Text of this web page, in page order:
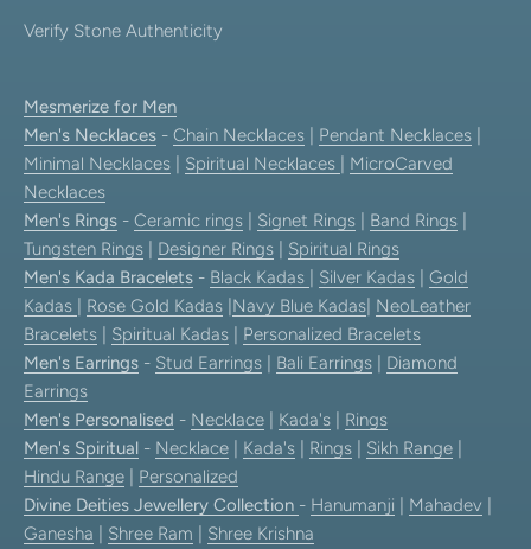
Verify Stone Authenticity
Mesmerize for Men
Men's Necklaces - Chain Necklaces Pendant Necklaces
Minimal Necklaces
Spiritual Necklaces
MicroCarved
Necklaces
Men's Rings - Ceramic rings Signet Rings Band Rings
Tungsten Rings
Designer Rings
Spiritual Rings
Men's Kada Bracelets - Black Kadas Silver Kadas
Gold
Kadas
Rose Gold Kadas Navy Blue Kadas NeoLeather
Bracelets
Spiritual Kadas
Personalized Bracelets
Men's Earrings - Stud Earrings Bali Earrings
Diamond
Earrings
Men's Personalised - Necklace Kada's
Rings
Men's Spiritual - Necklace Kada's Rings Sikh Range
Hindu Range
Personalized
Divine Deities Jewellery Collection - Hanumanji Mahadev
Ganesha
Shree Ram
Shree Krishna